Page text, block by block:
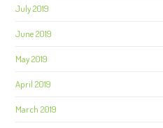
July 2019
June 2019
May 2019
April 2019
March 2019